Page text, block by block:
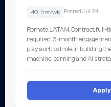
40+ hrs/wk Posted Jul 24
Remote, LATAM. Contract,
required. 6-month
play a critical role in building
machine learning and AI